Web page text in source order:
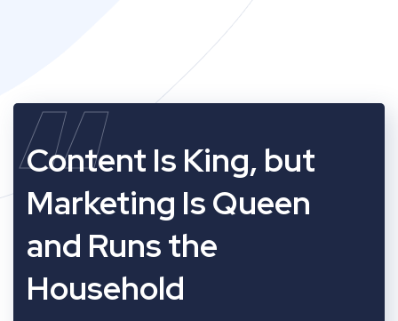
“
Content Is King, but
Marketing Is Queen
and Runs the
Household